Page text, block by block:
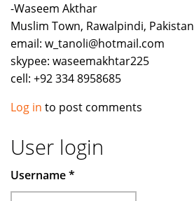
-Waseem Akthar
Muslim Town, Rawalpindi, Pakistan
email: w_tanoli@hotmail.com
skypee: waseemakhtar225
cell: +92 334 8958685
Log in to post comments
User login
Username*